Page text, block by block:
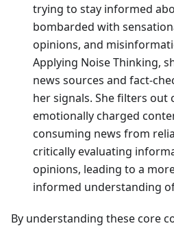
trying to stay informed
bombarded with
opinions, and
Applying Noise Thinking,
news sources and fact-
her signals. She filters out
emotionally charged
consuming news from
critically evaluating
opinions, leading to a
informed understanding
By understanding these core